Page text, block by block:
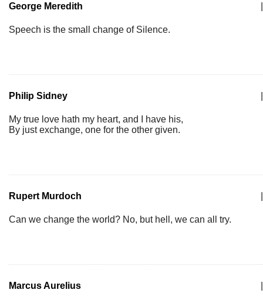
George Meredith
Speech is the small change of Silence.
Philip Sidney
My true love hath my heart, and I have his,
By just exchange, one for the other given.
Rupert Murdoch
Can we change the world? No, but hell, we can all try.
Marcus Aurelius